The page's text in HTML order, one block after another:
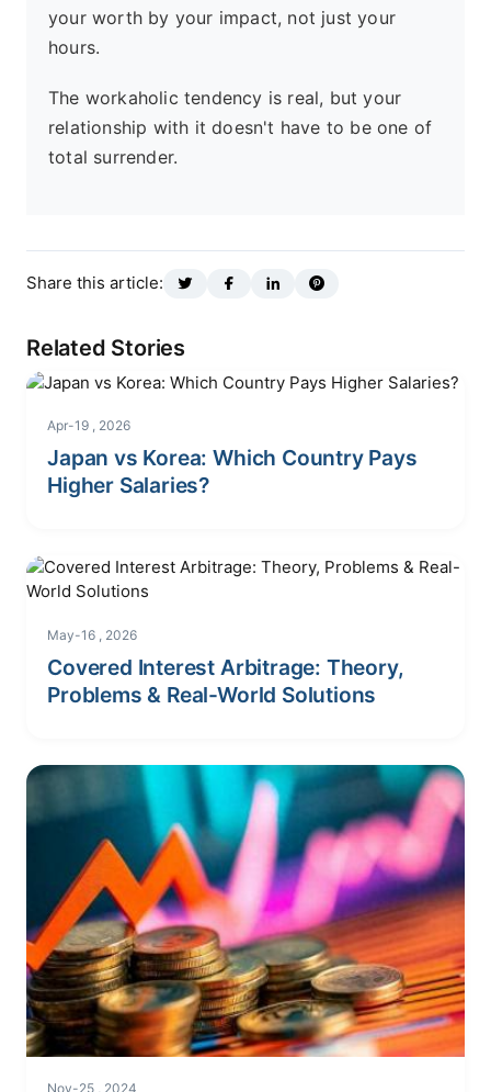
your worth by your impact, not just your
hours.
The workaholic tendency is real, but your
relationship with it doesn't have to be one of
total surrender.
Share this article:
Related Stories
Apr-19 , 2026
Japan vs Korea: Which Country Pays
Higher Salaries?
May-16 , 2026
Covered Interest Arbitrage: Theory,
Problems & Real-World Solutions
Nov-25 , 2024